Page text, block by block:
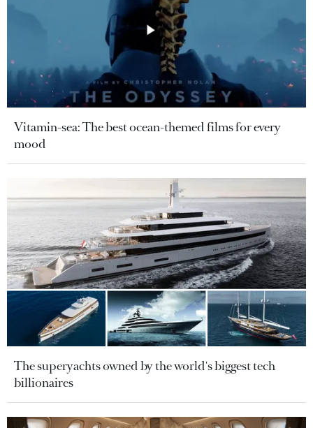
Vitamin-sea: The best ocean-themed films for every
mood
The superyachts owned by the world's biggest tech
billionaires